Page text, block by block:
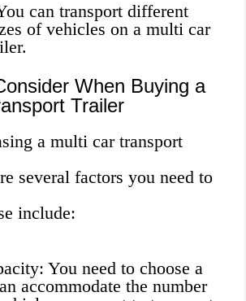
can transport different
of vehicles on a multi car
When Buying a
Trailer
a multi car transport
several factors you need to
include:
You need to choose a
accommodate the number